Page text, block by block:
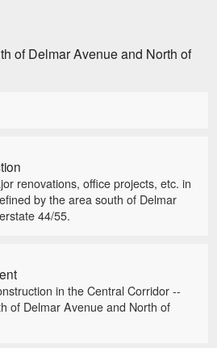
of Delmar Avenue and North of
renovations, office projects, etc. in
by the area south of Delmar
44/55.
in the Central Corridor --
of Delmar Avenue and North of